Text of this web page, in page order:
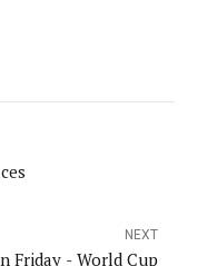
NEXT
Friday - World Cup